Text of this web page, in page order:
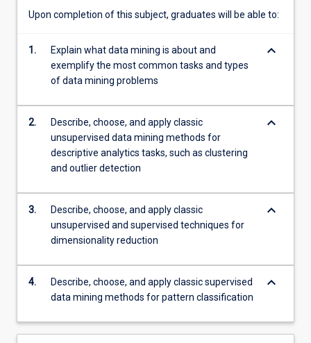
…
content
Read
More
button
below.
Upon completion of this subject, graduates will be able to:
1.
Explain what data mining is about and
exemplify the most common tasks and types
of data mining problems
keyboard_arrow_down
2.
Describe, choose, and apply classic
unsupervised data mining methods for
descriptive analytics tasks, such as clustering
and outlier detection
keyboard_arrow_down
3.
Describe, choose, and apply classic
unsupervised and supervised techniques for
dimensionality reduction
keyboard_arrow_down
4.
Describe, choose, and apply classic supervised
data mining methods for pattern classification
keyboard_arrow_down